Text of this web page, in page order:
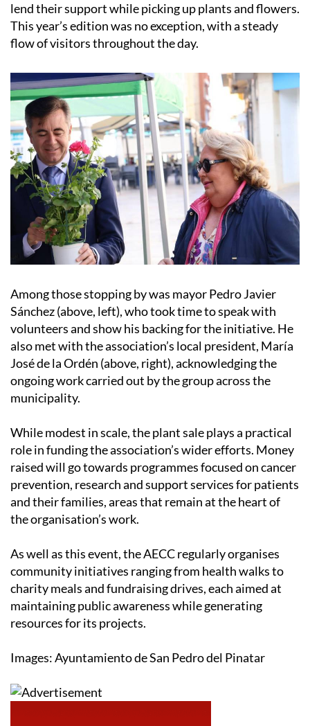
lend their support while picking up plants and flowers.
This year’s edition was no exception, with a steady
flow of visitors throughout the day.
Among those stopping by was mayor Pedro Javier
Sánchez (above, left), who took time to speak with
volunteers and show his backing for the initiative. He
also met with the association’s local president, María
José de la Ordén (above, right), acknowledging the
ongoing work carried out by the group across the
municipality.
While modest in scale, the plant sale plays a practical
role in funding the association’s wider efforts. Money
raised will go towards programmes focused on cancer
prevention, research and support services for patients
and their families, areas that remain at the heart of
the organisation’s work.
As well as this event, the AECC regularly organises
community initiatives ranging from health walks to
charity meals and fundraising drives, each aimed at
maintaining public awareness while generating
resources for its projects.
Images: Ayuntamiento de San Pedro del Pinatar